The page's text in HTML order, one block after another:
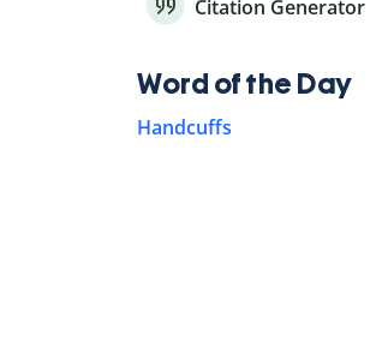
Citation Generator
Word of the Day
Handcuffs